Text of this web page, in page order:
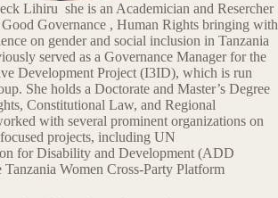
Lihiru she is an Academician and Resercher
Governance , Human Rights bringing with
on gender and social inclusion in Tanzania
served as a Governance Manager for the
Development Project (I3ID), which is run
She holds a Doctorate and Master’s Degree
Constitutional Law, and Regional
with several prominent organizations on
projects, including UN
for Disability and Development (ADD
Women Cross-Party Platform